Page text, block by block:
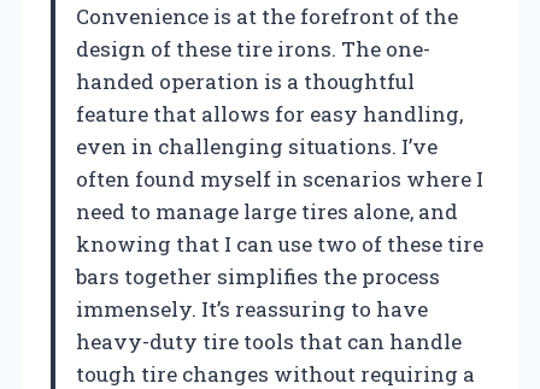
Convenience is at the forefront of the
design of these tire irons. The one-
handed operation is a thoughtful
feature that allows for easy handling,
even in challenging situations. I’ve
often found myself in scenarios where I
need to manage large tires alone, and
knowing that I can use two of these tire
bars together simplifies the process
immensely. It’s reassuring to have
heavy-duty tire tools that can handle
tough tire changes without requiring a